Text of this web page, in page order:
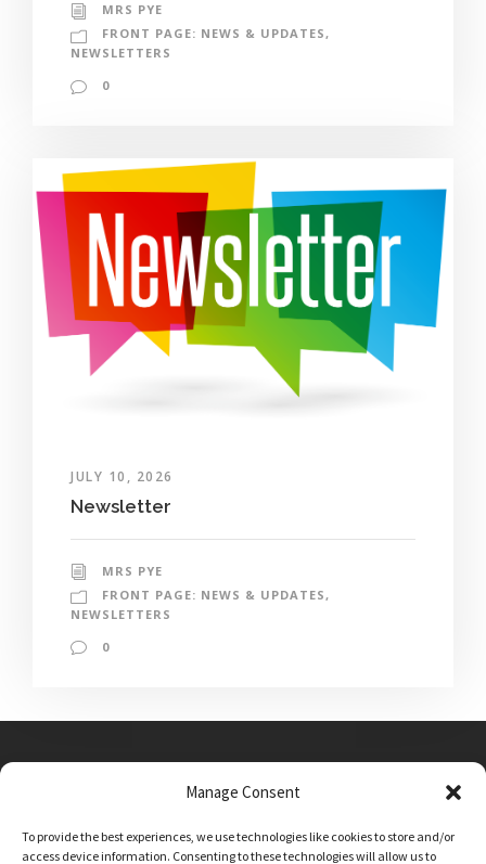
Manage Consent
To provide the best experiences, we use technologies like cookies to store and/or
access device information. Consenting to these technologies will allow us to
MRS PYE
FRONT PAGE: NEWS & UPDATES,
NEWSLETTERS
0
JULY 10, 2026
Newsletter
MRS PYE
FRONT PAGE: NEWS & UPDATES ,
NEWSLETTERS
0
admin@sutton-on-the-forest.n-yorks.sch.uk